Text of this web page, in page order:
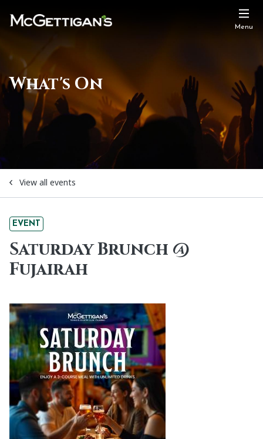
Menu
What's On
View all events
EVENT
Saturday Brunch @
Fujairah